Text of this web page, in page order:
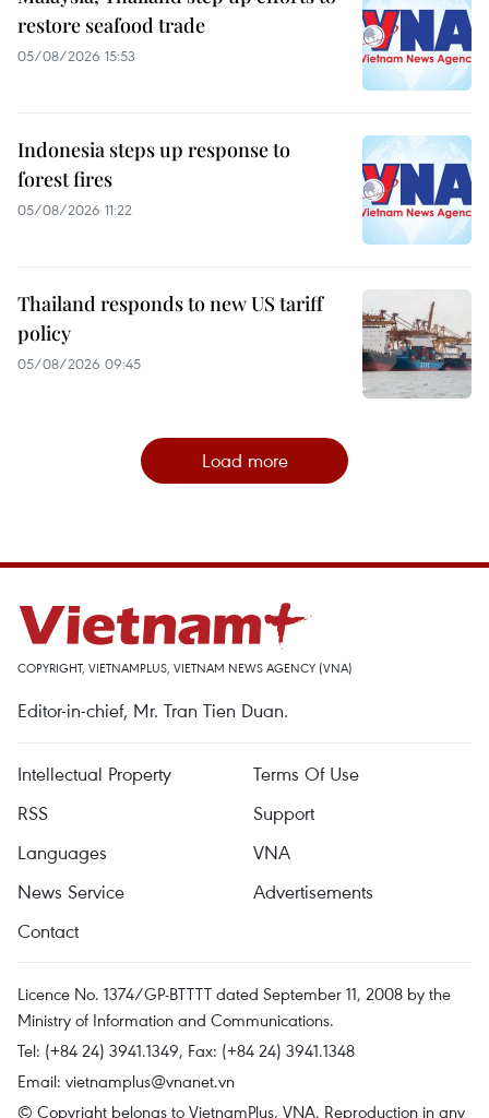
restore seafood trade
05/08/2026 15:53
Indonesia steps up response to
forest fires
05/08/2026 11:22
Thailand responds to new US tariff
policy
05/08/2026 09:45
Load more
COPYRIGHT, VIETNAMPLUS, VIETNAM NEWS AGENCY (VNA)
Editor-in-chief, Mr. Tran Tien Duan.
Intellectual Property
Terms Of Use
RSS
Support
Languages
VNA
News Service
Advertisements
Contact
Licence No. 1374/GP-BTTTT dated September 11, 2008 by the
Ministry of Information and Communications.
Tel: (+84 24) 3941.1349, Fax: (+84 24) 3941.1348
Email: vietnamplus@vnanet.vn
© Copyright belongs to VietnamPlus, VNA. Reproduction in any